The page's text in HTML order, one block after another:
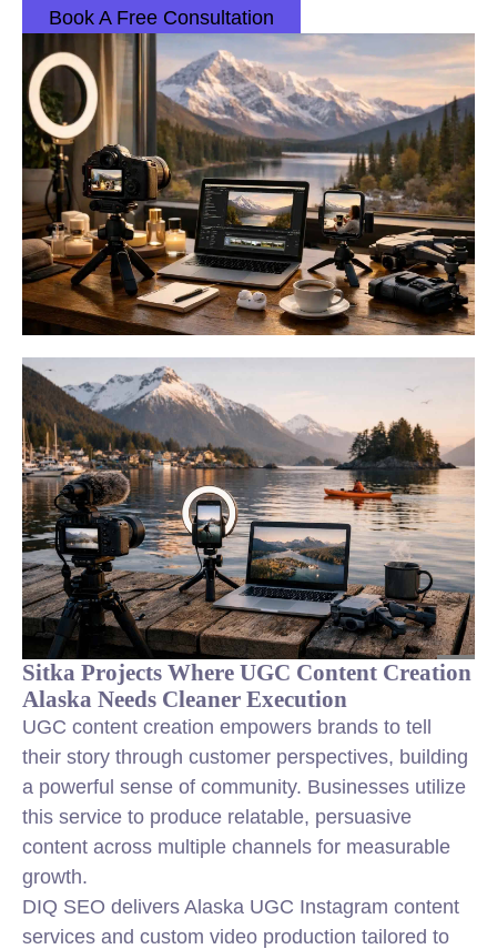
Book A Free Consultation
Sitka Projects Where UGC Content Creation
Alaska Needs Cleaner Execution
UGC content creation empowers brands to tell
their story through customer perspectives, building
a powerful sense of community. Businesses utilize
this service to produce relatable, persuasive
content across multiple channels for measurable
growth.
DIQ SEO delivers Alaska UGC Instagram content
services and custom video production tailored to